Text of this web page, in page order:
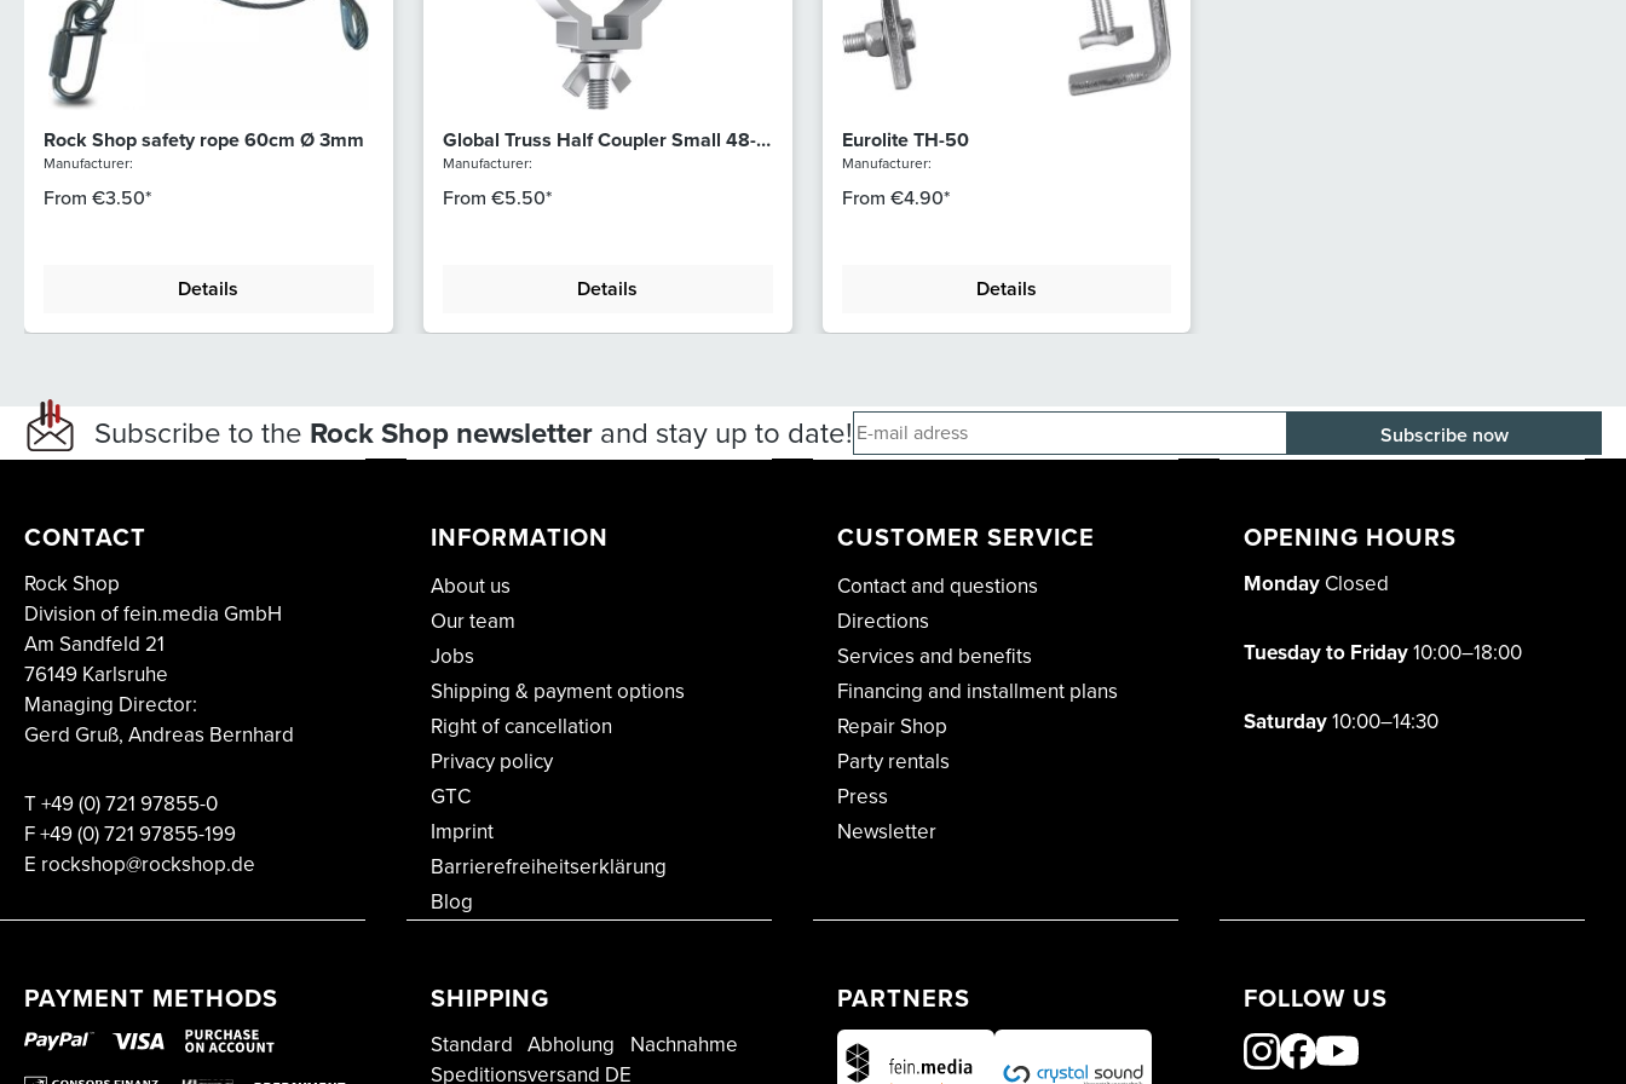
Rock Shop safety rope 60cm Ø 3mm
Manufacturer:
From €3.50*
Details
Global Truss Half Coupler Small 48-
51/30 (812)
Manufacturer:
From €5.50*
Details
Eurolite TH-50
Manufacturer:
From €4.90*
Details
Subscribe to the Rock Shop newsletterand stay up to date!
CONTACT
Rock Shop
Division of fein.media GmbH
Am Sandfeld 21
76149 Karlsruhe
Managing Director:
Gerd Gruß, Andreas Bernhard
T+49 (0) 721 97855-0
F+49 (0) 721 97855-199
E rockshop@rockshop.de
INFORMATION
About us
Our team
Jobs
Shipping & payment options
Right of cancellation
Privacy policy
GTC
Imprint
Barrierefreiheitserklärung
Blog
CUSTOMER SERVICE
Contact and questions
Directions
Services and benefits
Financing and installment plans
Repair Shop
Party rentals
Press
Newsletter
OPENING HOURS
Monday Closed
Tuesday to Friday10:00–18:00
Saturday10:00–14:30
PAYMENT METHODS SHIPPING
Standard Abholung Nachnahme
Speditionsversand DE
PARTNERS FOLLOW US